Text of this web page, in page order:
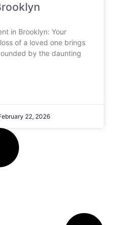
in Brooklyn: Your
of a loved one brings
by the daunting
22, 2026